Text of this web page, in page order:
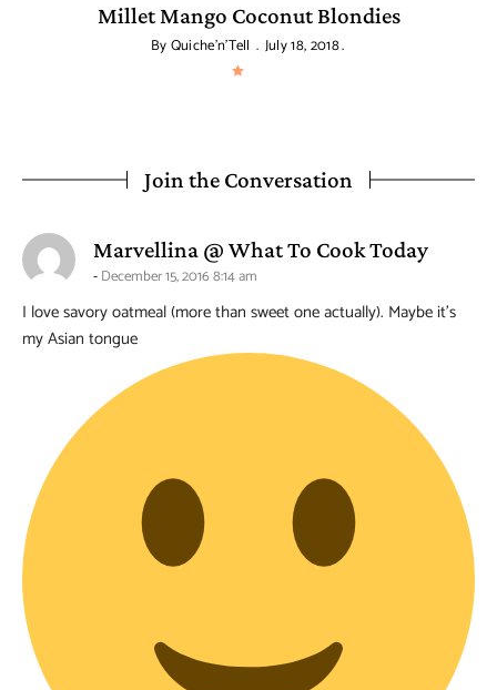
Millet Mango Coconut Blondies
ByQuiche'n'Tell July 18, 2018
Join the Conversation
Marvellina @ What To Cook Todaysays:
December 15, 2016 8:14 am
I love savory oatmeal (more than sweet one actually). Maybe it’s
my Asian tongue